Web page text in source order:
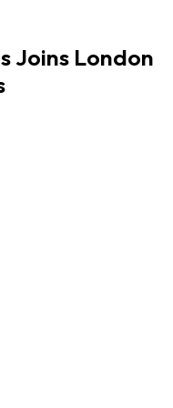
Joins London